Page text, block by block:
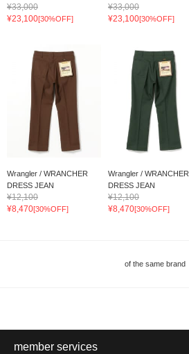
¥33,000
¥23,100[30%OFF]
¥33,000
¥23,100[30%OFF]
Wrangler / WRANCHER
DRESS JEAN
¥12,100
¥8,470[30%OFF]
Wrangler / WRANCHER
DRESS JEAN
¥12,100
¥8,470[30%OFF]
of the same brand
member services